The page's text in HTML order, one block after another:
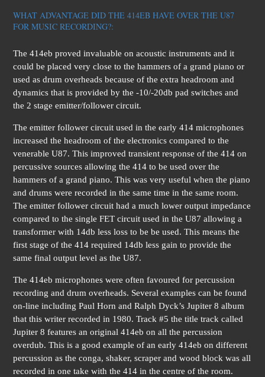
WHAT ADVANTAGE DID THE 414EB HAVE OVER THE U87
FOR MUSIC RECORDING?:
The 414eb proved invaluable on acoustic instruments and it
could be placed very close to the hammers of a grand piano or
used as drum overheads because of the extra headroom and
dynamics that is provided by the -10/-20db pad switches and
the 2 stage emitter/follower circuit.
The emitter follower circuit used in the early 414 microphones
increased the headroom of the electronics compared to the
venerable U87. This improved transient response of the 414 on
percussive sources allowing the 414 to be used over the
hammers of a grand piano. This was very useful when the piano
and drums were recorded in the same time in the same room.
The emitter follower circuit had a much lower output impedance
compared to the single FET circuit used in the U87 allowing a
transformer with 14db less loss to be be used. This means the
first stage of the 414 required 14db less gain to provide the
same final output level as the U87.
The 414eb microphones were often favoured for percussion
recording and drum overheads. Several examples can be found
on-line including Paul Horn and Ralph Dyck’s Jupiter 8 album
that this writer recorded in 1980. Track #5 the title track called
Jupiter 8 features an original 414eb on all the percussion
overdub. This is a good example of an early 414eb on different
percussion as the conga, shaker, scraper and wood block was all
recorded in one take with the 414 in the centre of the room.